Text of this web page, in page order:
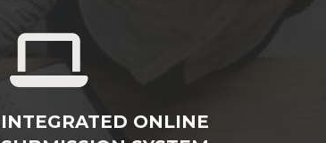
INTEGRATED ONLINE